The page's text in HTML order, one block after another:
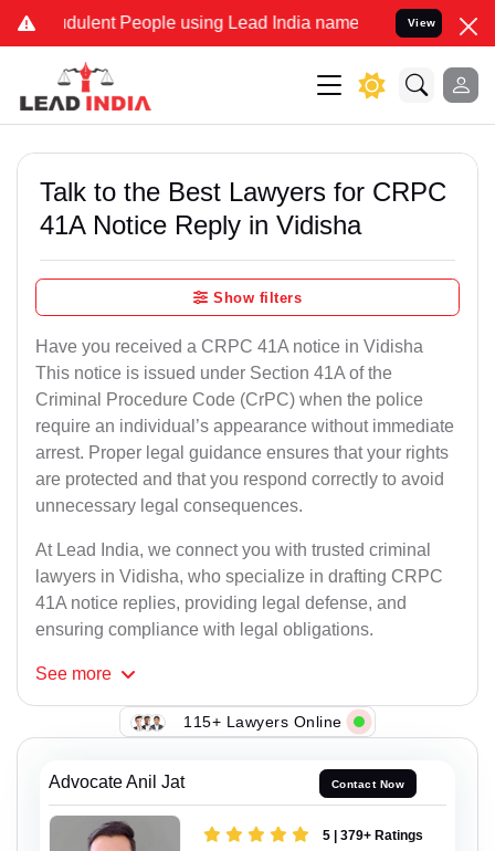
People using Lead India name to Resolve your Legal
View
Talk to the Best Lawyers for CRPC
41A Notice Reply in Vidisha
Show filters
Have you received a CRPC 41A notice in Vidisha
This notice is issued under Section 41A of the
Criminal Procedure Code (CrPC) when the police
require an individual’s appearance without immediate
arrest. Proper legal guidance ensures that your rights
are protected and that you respond correctly to avoid
unnecessary legal consequences.
At Lead India, we connect you with trusted criminal
lawyers in Vidisha, who specialize in drafting CRPC
41A notice replies, providing legal defense, and
ensuring compliance with legal obligations.
See more
115+ Lawyers Online
Advocate Anil Jat Contact Now
5 | 379+ Ratings